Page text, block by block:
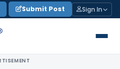
Submit Post Sign In